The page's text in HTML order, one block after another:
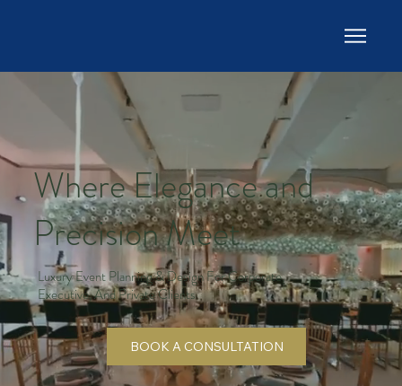
Where Elegance and
Precision Meet
Luxury Event Planning & Design For Corporate,
Executive, And Private Clients
BOOK A CONSULTATION